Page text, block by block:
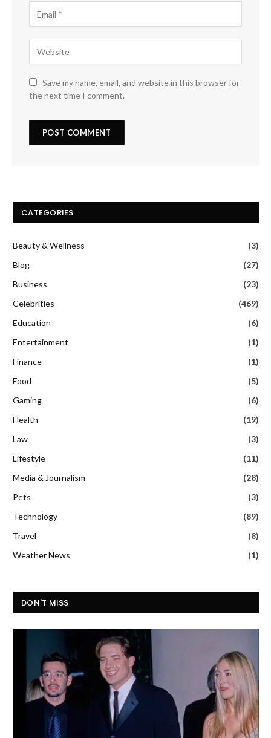
Save my name, email, and website in this browser for
the next time I comment.
CATEGORIES
Beauty & Wellness
(3)
Blog
(27)
Business
(23)
Celebrities
(469)
Education
(6)
Entertainment
(1)
Finance
(1)
Food
(5)
Gaming
(6)
Health
(19)
Law
(3)
Lifestyle
(11)
Media & Journalism
(28)
Pets
(3)
Technology
(89)
Travel
(8)
Weather News
(1)
DON'T MISS